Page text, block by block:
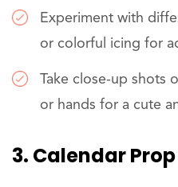
Experiment with
or colorful icing for
Take close-up shots
or hands for a cute
3. Calendar Prop